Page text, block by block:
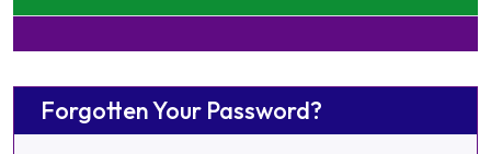
Forgotten Your Password?